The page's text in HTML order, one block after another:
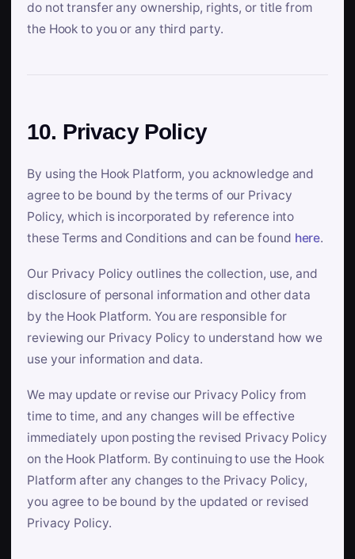
do not transfer any ownership, rights, or title from
the Hook to you or any third party.
10. Privacy Policy
By using the Hook Platform, you acknowledge and
agree to be bound by the terms of our Privacy
Policy, which is incorporated by reference into
these Terms and Conditions and can be found here.
Our Privacy Policy outlines the collection, use, and
disclosure of personal information and other data
by the Hook Platform. You are responsible for
reviewing our Privacy Policy to understand how we
use your information and data.
We may update or revise our Privacy Policy from
time to time, and any changes will be effective
immediately upon posting the revised Privacy Policy
on the Hook Platform. By continuing to use the Hook
Platform after any changes to the Privacy Policy,
you agree to be bound by the updated or revised
Privacy Policy.